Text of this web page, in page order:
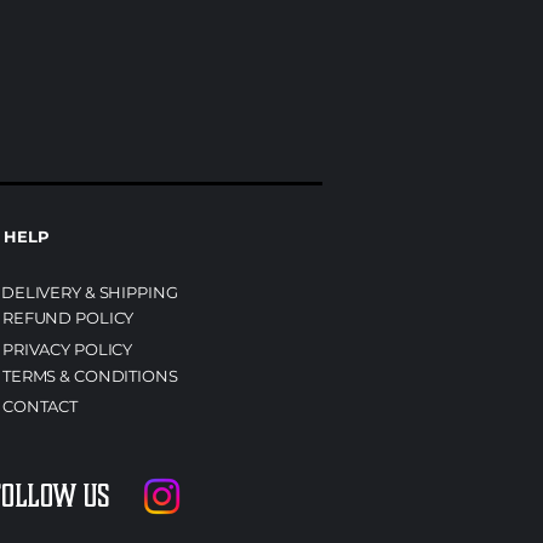
HELP
DELIVERY & SHIPPING
REFUND POLICY
PRIVACY POLICY
TERMS & CONDITIONS
CONTACT
us